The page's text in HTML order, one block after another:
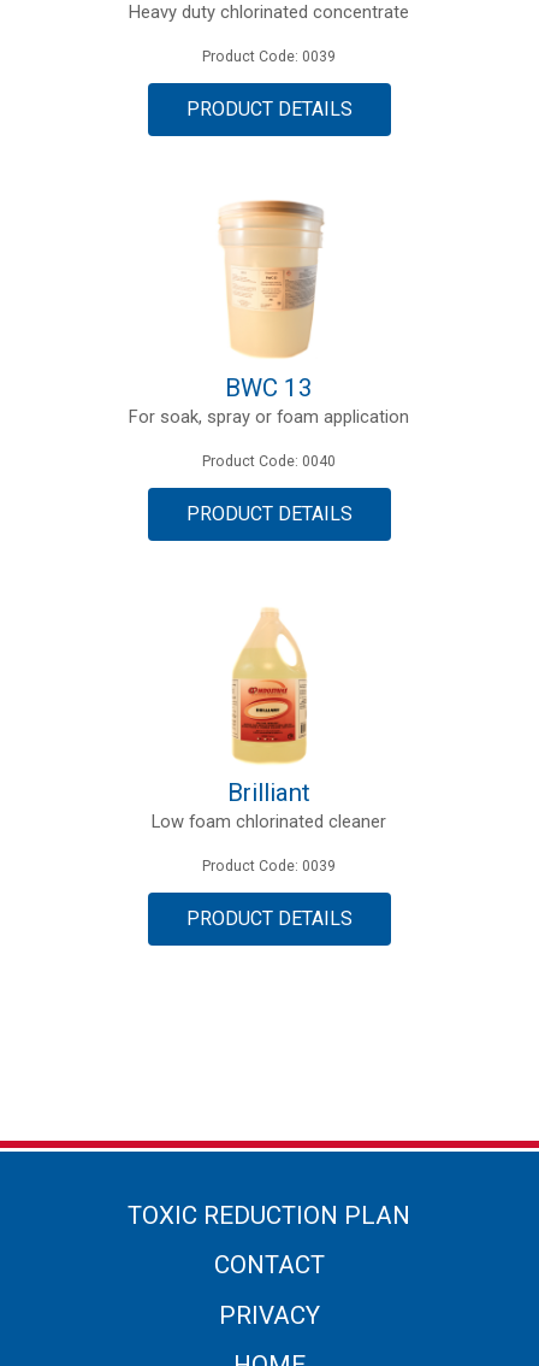
Heavy duty chlorinated concentrate
Product Code: 0039
PRODUCT DETAILS
BWC 13
For soak, spray or foam application
Product Code: 0040
PRODUCT DETAILS
Brilliant
Low foam chlorinated cleaner
Product Code: 0039
PRODUCT DETAILS
TOXIC REDUCTION PLAN
CONTACT
PRIVACY